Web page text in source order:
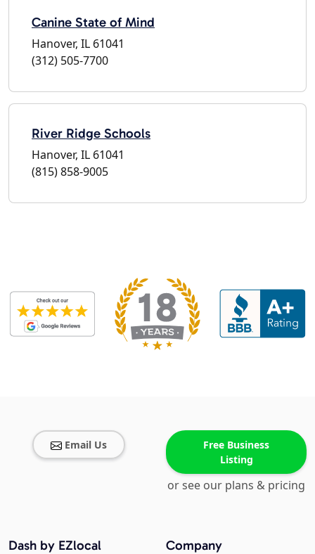
Canine State of Mind
Hanover, IL 61041
(312) 505-7700
River Ridge Schools
Hanover, IL 61041
(815) 858-9005
Email Us
Free Business
Listing
or see our plans & pricing
Company
Dash by EZlocal